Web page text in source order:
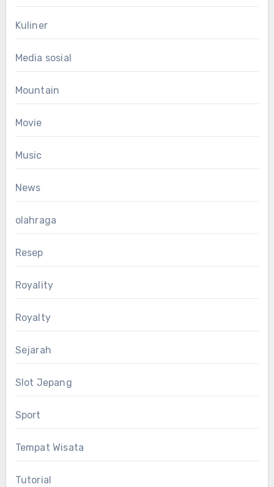
Kuliner
Media sosial
Mountain
Movie
Music
News
olahraga
Resep
Royality
Royalty
Sejarah
Slot Jepang
Sport
Tempat Wisata
Tutorial